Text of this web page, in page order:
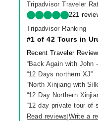
Tripadvisor Traveler
221
Tripadvisor Ranking
#1 of 42 Tours in
Recent Traveler
“Back Again with John
“12 Days northern XJ”
“North Xinjiang with
“12 Day Northern
“12 day private tour of
Read reviews|Write a